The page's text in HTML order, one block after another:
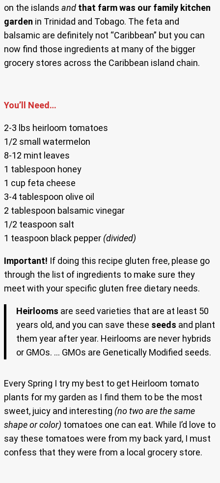
on the islands and that farm was our family kitchen
garden in Trinidad and Tobago. The feta and
balsamic are definitely not “Caribbean” but you can
now find those ingredients at many of the bigger
grocery stores across the Caribbean island chain.
You’ll Need…
2-3 lbs heirloom tomatoes
1/2 small watermelon
8-12 mint leaves
1 tablespoon honey
1 cup feta cheese
3-4 tablespoon olive oil
2 tablespoon balsamic vinegar
1/2 teaspoon salt
1 teaspoon black pepper (divided)
Important! If doing this recipe gluten free, please go
through the list of ingredients to make sure they
meet with your specific gluten free dietary needs.
Heirlooms are seed varieties that are at least 50
years old, and you can save these seeds and plant
them year after year. Heirlooms are never hybrids
or GMOs. … GMOs are Genetically Modified seeds.
Every Spring I try my best to get Heirloom tomato
plants for my garden as I find them to be the most
sweet, juicy and interesting (no two are the same
shape or color) tomatoes one can eat. While I’d love to
say these tomatoes were from my back yard, I must
confess that they were from a local grocery store.